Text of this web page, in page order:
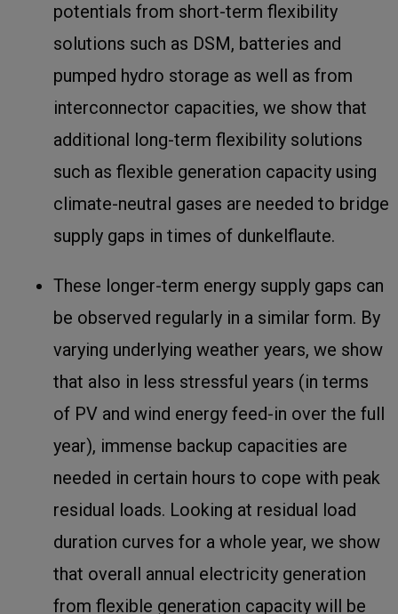
potentials from short-term flexibility
solutions such as DSM, batteries and
pumped hydro storage as well as from
interconnector capacities, we show that
additional long-term flexibility solutions
such as flexible generation capacity using
climate-neutral gases are needed to bridge
supply gaps in times of dunkelflaute.
These longer-term energy supply gaps can
be observed regularly in a similar form. By
varying underlying weather years, we show
that also in less stressful years (in terms
of PV and wind energy feed-in over the full
year), immense backup capacities are
needed in certain hours to cope with peak
residual loads. Looking at residual load
duration curves for a whole year, we show
that overall annual electricity generation
from flexible generation capacity will be